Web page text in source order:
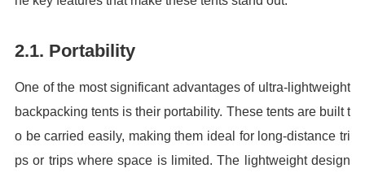
2.1. Portability
One of the most significant advantages of ultra-lightweight
backpacking tents is their portability. These tents are built t
o be carried easily, making them ideal for long-distance tri
ps or trips where space is limited. The lightweight design